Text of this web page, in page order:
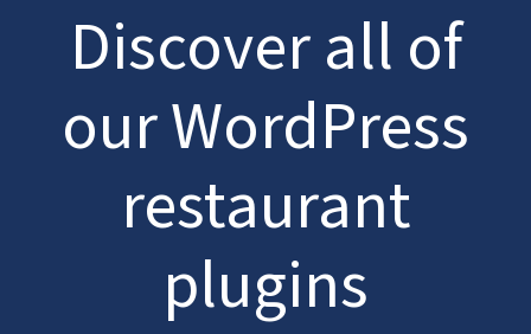
Discover all of
our WordPress
restaurant
plugins